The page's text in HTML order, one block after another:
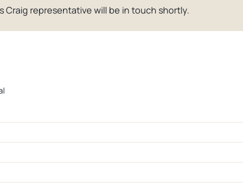
Craig representative will be in touch shortly.